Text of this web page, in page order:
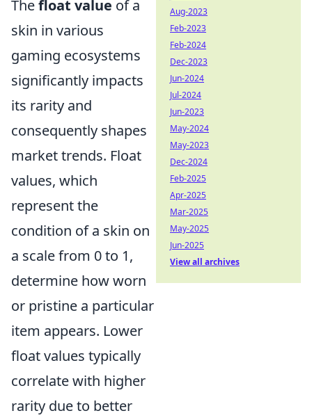
Thefloat value of a
skin in various
gaming ecosystems
significantly impacts
its rarity and
consequently shapes
market trends. Float
values, which
represent the
condition of a skin on
a scale from 0 to 1,
determine how worn
or pristine a particular
item appears. Lower
float values typically
correlate with higher
rarity due to better
Aug-2023
Feb-2023
Feb-2024
Dec-2023
Jun-2024
Jul-2024
Jun-2023
May-2024
May-2023
Dec-2024
Feb-2025
Apr-2025
Mar-2025
May-2025
Jun-2025
View all archives